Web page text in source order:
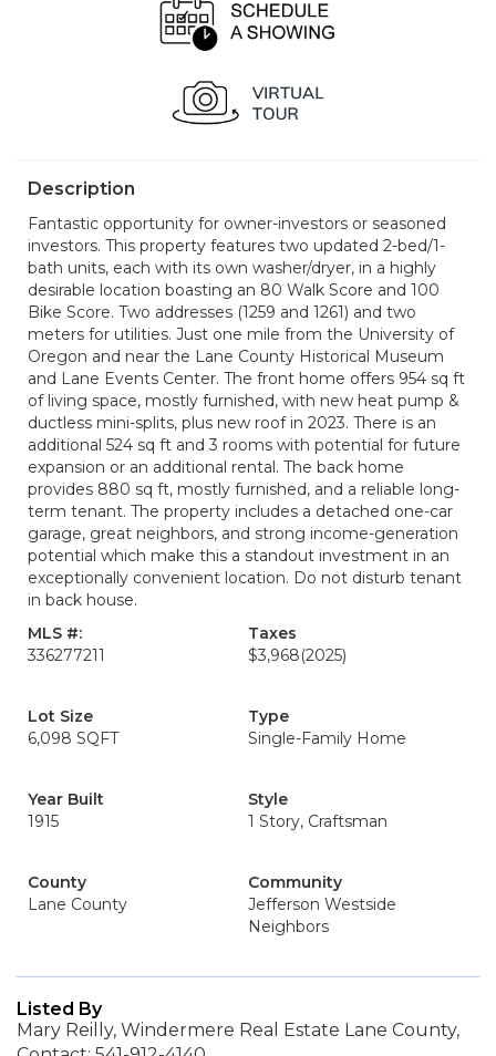
Description
Fantastic opportunity for owner-investors or seasoned
investors. This property features two updated 2-bed/1-
bath units, each with its own washer/dryer, in a highly
desirable location boasting an 80 Walk Score and 100
Bike Score. Two addresses (1259 and 1261) and two
meters for utilities. Just one mile from the University of
Oregon and near the Lane County Historical Museum
and Lane Events Center. The front home offers 954 sq ft
of living space, mostly furnished, with new heat pump &
ductless mini-splits, plus new roof in 2023. There is an
additional 524 sq ft and 3 rooms with potential for future
expansion or an additional rental. The back home
provides 880 sq ft, mostly furnished, and a reliable long-
term tenant. The property includes a detached one-car
garage, great neighbors, and strong income-generation
potential which make this a standout investment in an
exceptionally convenient location. Do not disturb tenant
in back house.
MLS #:
336277211
Taxes
$3,968(2025)
Lot Size
6,098 SQFT
Type
Single-Family Home
Year Built
1915
Style
1 Story, Craftsman
County
Lane County
Community
Jefferson Westside
Neighbors
Listed By
Mary Reilly, Windermere Real Estate Lane County,